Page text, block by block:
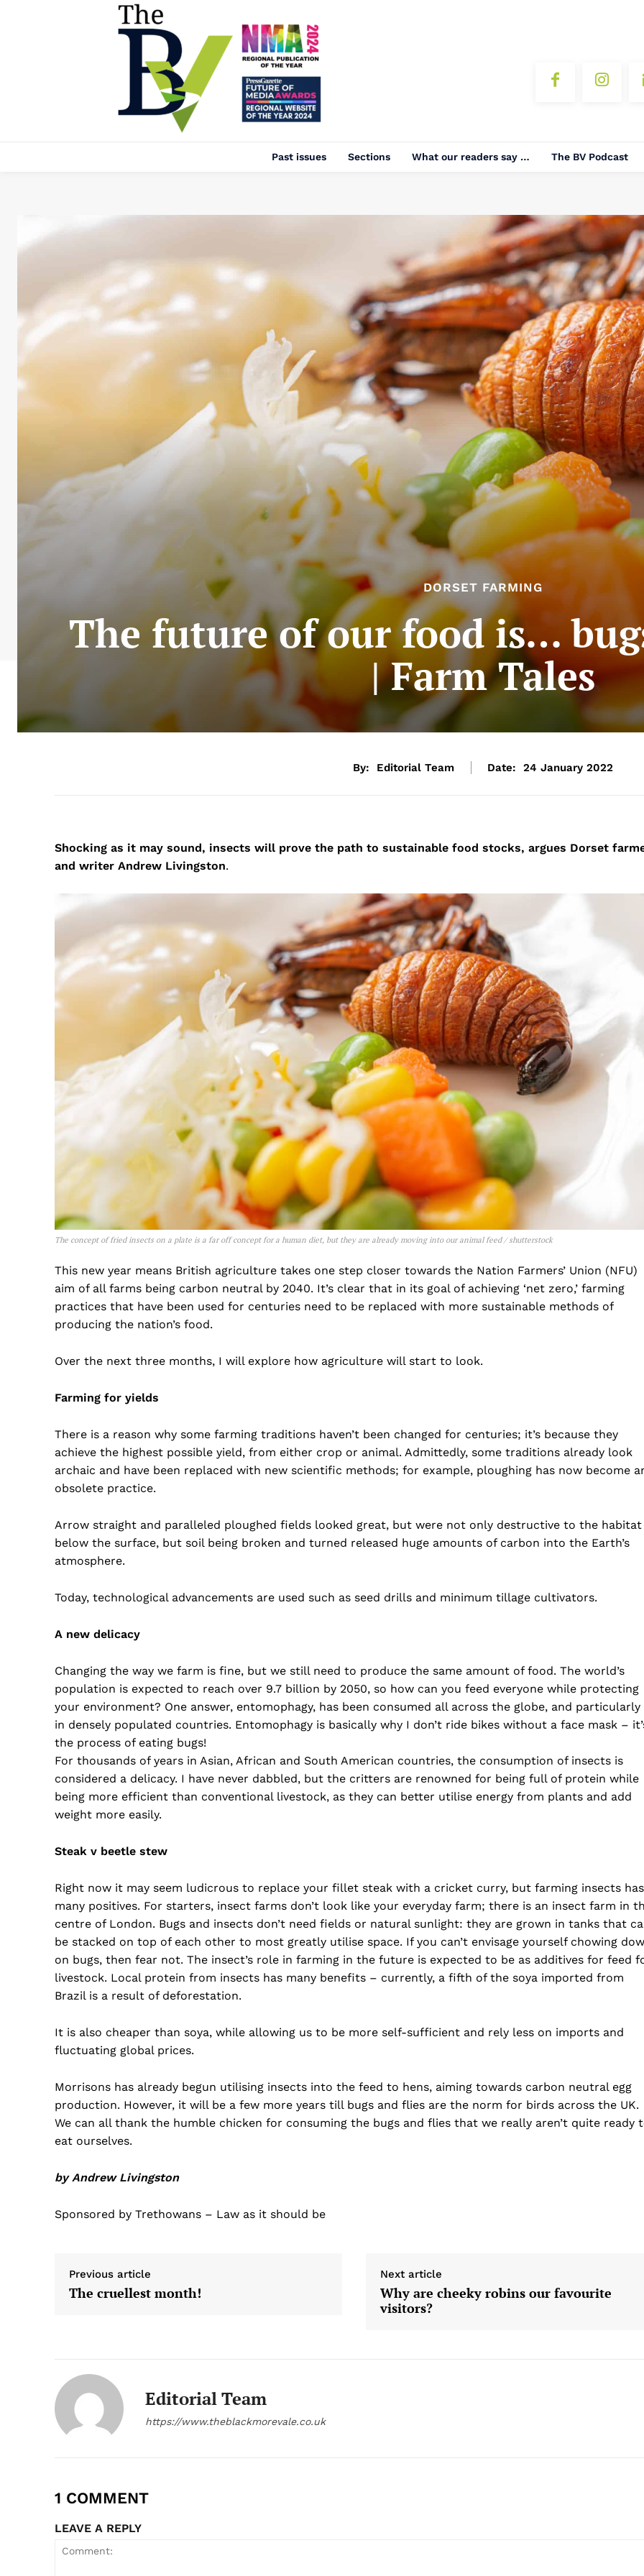
Past issues Sections What our readers say … The BV Podcast
DORSET FARMING
The future of our food is…
| Farm Tales
By: Editorial Team Date: 24 January 2022
Shocking as it may sound, insects will prove the path to sustainable food stocks, argues Dorset
and writer Andrew Livingston.
The concept of fried insects on a plate is a far off concept for a human diet, but they are already moving into our animal feed/ shutterstock
This new year means British agriculture takes one step closer towards the Nation Farmers’ Union (NFU)
aim of all farms being carbon neutral by 2040. It’s clear that in its goal of achieving ‘net zero,’ farming
practices that have been used for centuries need to be replaced with more sustainable methods of
producing the nation’s food.
Over the next three months, I will explore how agriculture will start to look.
Farming for yields
There is a reason why some farming traditions haven’t been changed for centuries; it’s because they
achieve the highest possible yield, from either crop or animal. Admittedly, some traditions already look
archaic and have been replaced with new scientific methods; for example, ploughing has now become
obsolete practice.
Arrow straight and paralleled ploughed fields looked great, but were not only destructive to the habitat
below the surface, but soil being broken and turned released huge amounts of carbon into the Earth’s
atmosphere.
Today, technological advancements are used such as seed drills and minimum tillage cultivators.
A new delicacy
Changing the way we farm is fine, but we still need to produce the same amount of food. The world’s
population is expected to reach over 9.7 billion by 2050, so how can you feed everyone while protecting
your environment? One answer, entomophagy, has been consumed all across the globe, and particularly
in densely populated countries. Entomophagy is basically why I don’t ride bikes without a face mask –
the process of eating bugs!
For thousands of years in Asian, African and South American countries, the consumption of insects is
considered a delicacy. I have never dabbled, but the critters are renowned for being full of protein while
being more efficient than conventional livestock, as they can better utilise energy from plants and add
weight more easily.
Steak v beetle stew
Right now it may seem ludicrous to replace your fillet steak with a cricket curry, but farming insects has
many positives. For starters, insect farms don’t look like your everyday farm; there is an insect farm in
centre of London. Bugs and insects don’t need fields or natural sunlight: they are grown in tanks that
be stacked on top of each other to most greatly utilise space. If you can’t envisage yourself chowing
on bugs, then fear not. The insect’s role in farming in the future is expected to be as additives for feed
livestock. Local protein from insects has many benefits – currently, a fifth of the soya imported from
Brazil is a result of deforestation.
It is also cheaper than soya, while allowing us to be more self-sufficient and rely less on imports and
fluctuating global prices.
Morrisons has already begun utilising insects into the feed to hens, aiming towards carbon neutral egg
production. However, it will be a few more years till bugs and flies are the norm for birds across the UK.
We can all thank the humble chicken for consuming the bugs and flies that we really aren’t quite ready
eat ourselves.
by Andrew Livingston
Sponsored by Trethowans – Law as it should be
Previous article
The cruellest month!
Next article
Why are cheeky robins our favourite
visitors?
Editorial Team
https://www.theblackmorevale.co.uk
1 COMMENT
LEAVE A REPLY